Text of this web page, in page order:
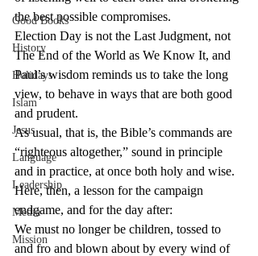
Good Books
History
Holidays
Islam
Jesus
Language
Leadership
Media
Mission
the best possible compromises.
Election Day is not the Last Judgment, not
The End of the World as We Know It, and
Paul’s wisdom reminds us to take the long
view, to behave in ways that are both good
and prudent.
As usual, that is, the Bible’s commands are
“righteous altogether,” sound in principle
and in practice, at once both holy and wise.
Here, then, a lesson for the campaign
endgame, and for the day after:
We must no longer be children, tossed to
and fro and blown about by every wind of